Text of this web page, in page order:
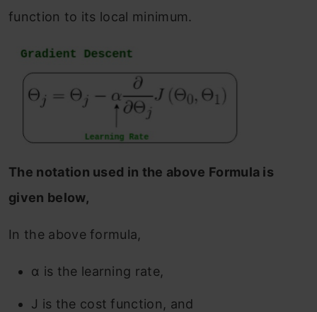
function to its local minimum.
The notation used in the above Formula is
given below,
In the above formula,
α is the learning rate,
J is the cost function, and